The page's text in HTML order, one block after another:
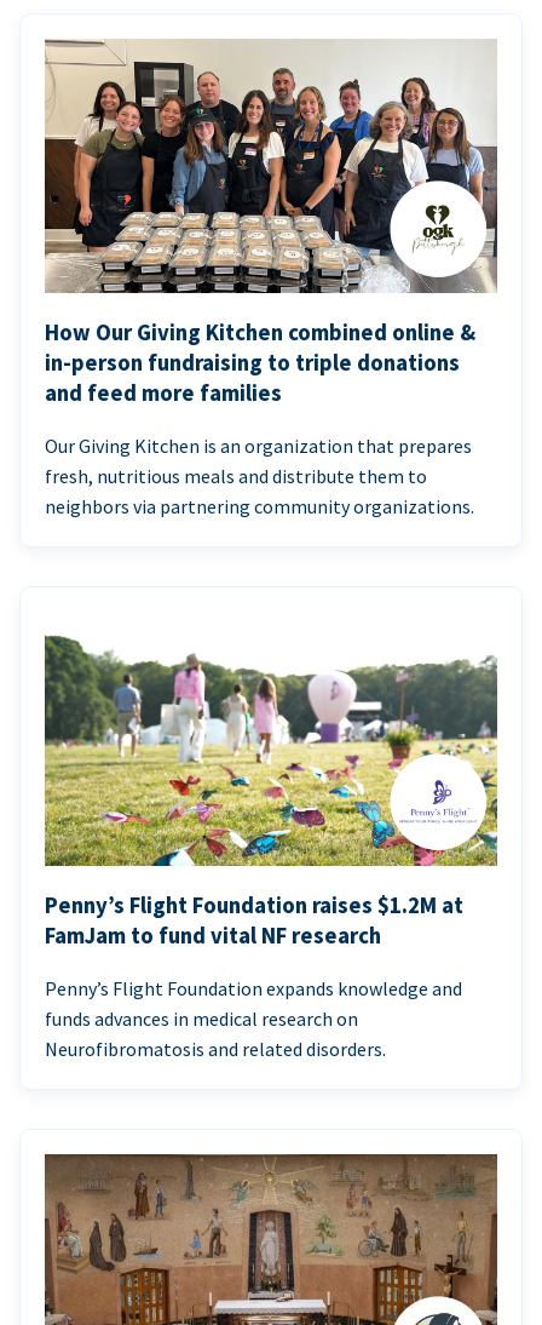
How Our Giving Kitchen combined online &
in-person fundraising to triple donations
and feed more families
Our Giving Kitchen is an organization that prepares
fresh, nutritious meals and distribute them to
neighbors via partnering community organizations.
Penny’s Flight Foundation raises $1.2M at
FamJam to fund vital NF research
Penny’s Flight Foundation expands knowledge and
funds advances in medical research on
Neurofibromatosis and related disorders.